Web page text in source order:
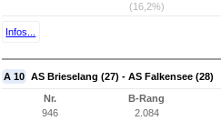
(16,2%)
Infos...
A 10 AS Brieselang (27) - AS Falkensee (28)
Nr.
946
B-Rang
2.084